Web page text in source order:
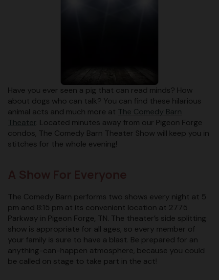
Have you ever seen a pig that can read minds? How
about dogs who can talk? You can find these hilarious
animal acts and much more at The Comedy Barn
Theater. Located minutes away from our Pigeon Forge
condos, The Comedy Barn Theater Show will keep you in
stitches for the whole evening!
The Comedy Barn performs two shows every night at 5
pm and 8:15 pm at its convenient location at 2775
Parkway in Pigeon Forge, TN. The theater’s side splitting
show is appropriate for all ages, so every member of
your family is sure to have a blast. Be prepared for an
anything-can-happen atmosphere, because you could
be called on stage to take part in the act!